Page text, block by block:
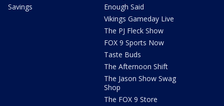
Savings
Enough Said
Vikings Gameday Live
The PJ Fleck Show
FOX 9 Sports Now
Taste Buds
The Afternoon Shift
The Jason Show Swag
Shop
The FOX 9 Store